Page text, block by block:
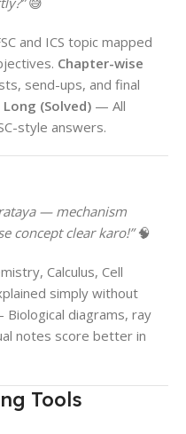
and ICS topic mapped
Chapter-wise
send-ups, and final
Long (Solved) — All
style answers.
— mechanism
concept clear karo!”🧠
Calculus, Cell
simply without
diagrams, ray
notes score better in
Tools